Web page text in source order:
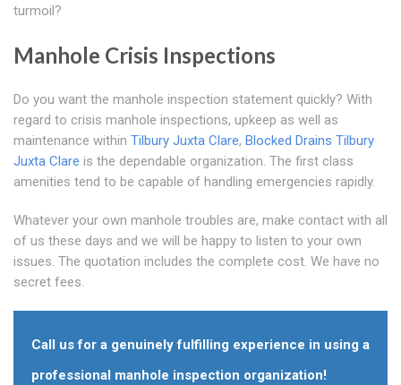
turmoil?
Manhole Crisis Inspections
Do you want the manhole inspection statement quickly? With
regard to crisis manhole inspections, upkeep as well as
maintenance within Tilbury Juxta Clare, Blocked Drains Tilbury
Juxta Clare is the dependable organization. The first class
amenities tend to be capable of handling emergencies rapidly.
Whatever your own manhole troubles are, make contact with all
of us these days and we will be happy to listen to your own
issues. The quotation includes the complete cost. We have no
secret fees.
Call us for a genuinely fulfilling experience in using a
professional manhole inspection organization!